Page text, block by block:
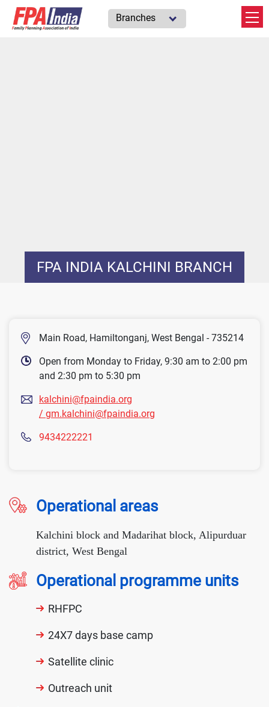
Branches
FPA INDIA KALCHINI BRANCH
Main Road, Hamiltonganj, West Bengal - 735214
Open from Monday to Friday, 9:30 am to 2:00 pm
and 2:30 pm to 5:30 pm
kalchini@fpaindia.org
/ gm.kalchini@fpaindia.org
9434222221
Operational areas
Kalchini block and Madarihat block, Alipurduar
district, West Bengal
Operational programme units
RHFPC
24X7 days base camp
Satellite clinic
Outreach unit